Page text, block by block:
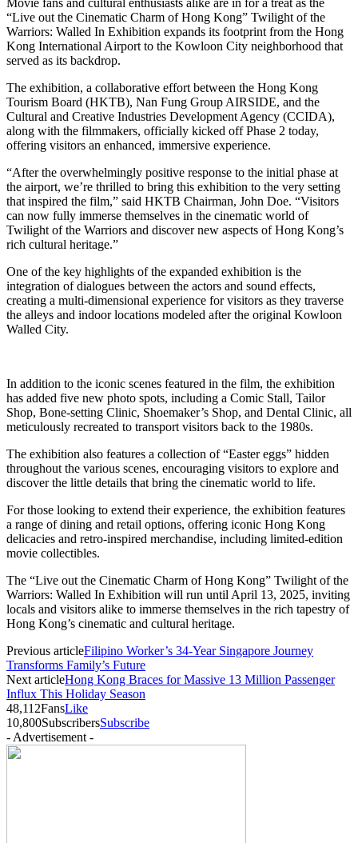
“Live out the Cinematic Charm of Hong Kong” Twilight of the
Warriors: Walled In Exhibition expands its footprint from the Hong
Kong International Airport to the Kowloon City neighborhood that
served as its backdrop.
The exhibition, a collaborative effort between the Hong Kong
Tourism Board (HKTB), Nan Fung Group AIRSIDE, and the
Cultural and Creative Industries Development Agency (CCIDA),
along with the filmmakers, officially kicked off Phase 2 today,
offering visitors an enhanced, immersive experience.
“After the overwhelmingly positive response to the initial phase at
the airport, we’re thrilled to bring this exhibition to the very setting
that inspired the film,” said HKTB Chairman, John Doe. “Visitors
can now fully immerse themselves in the cinematic world of
Twilight of the Warriors and discover new aspects of Hong Kong’s
rich cultural heritage.”
One of the key highlights of the expanded exhibition is the
integration of dialogues between the actors and sound effects,
creating a multi-dimensional experience for visitors as they traverse
the alleys and indoor locations modeled after the original Kowloon
Walled City.
In addition to the iconic scenes featured in the film, the exhibition
has added five new photo spots, including a Comic Stall, Tailor
Shop, Bone-setting Clinic, Shoemaker’s Shop, and Dental Clinic, all
meticulously recreated to transport visitors back to the 1980s.
The exhibition also features a collection of “Easter eggs” hidden
throughout the various scenes, encouraging visitors to explore and
discover the little details that bring the cinematic world to life.
For those looking to extend their experience, the exhibition features
a range of dining and retail options, offering iconic Hong Kong
delicacies and retro-inspired merchandise, including limited-edition
movie collectibles.
The “Live out the Cinematic Charm of Hong Kong” Twilight of the
Warriors: Walled In Exhibition will run until April 13, 2025, inviting
locals and visitors alike to immerse themselves in the rich tapestry of
Hong Kong’s cinematic and cultural heritage.
Previous articleFilipino Worker’s 34-Year Singapore Journey
Transforms Family’s Future
Next articleHong Kong Braces for Massive 13 Million Passenger
Influx This Holiday Season
48,112FansLike
10,800SubscribersSubscribe
- Advertisement -